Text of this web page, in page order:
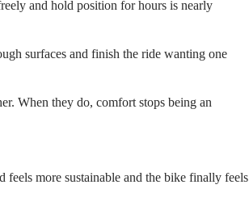
and hold position for hours is nearly
surfaces and finish the ride wanting one
When they do, comfort stops being an
feels more sustainable and the bike finally feels